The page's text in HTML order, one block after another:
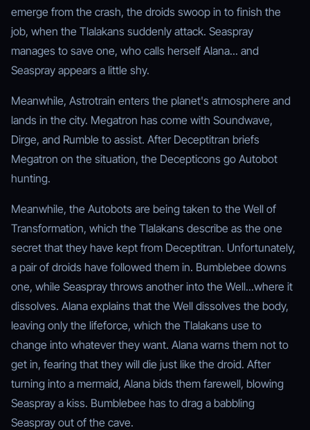
emerge from the crash, the droids swoop in to finish the
job, when the Tlalakans suddenly attack. Seaspray
manages to save one, who calls herself Alana... and
Seaspray appears a little shy.
Meanwhile, Astrotrain enters the planet's atmosphere and
lands in the city. Megatron has come with Soundwave,
Dirge, and Rumble to assist. After Deceptitran briefs
Megatron on the situation, the Decepticons go Autobot
hunting.
Meanwhile, the Autobots are being taken to the Well of
Transformation, which the Tlalakans describe as the one
secret that they have kept from Deceptitran. Unfortunately,
a pair of droids have followed them in. Bumblebee downs
one, while Seaspray throws another into the Well...where it
dissolves. Alana explains that the Well dissolves the body,
leaving only the lifeforce, which the Tlalakans use to
change into whatever they want. Alana warns them not to
get in, fearing that they will die just like the droid. After
turning into a mermaid, Alana bids them farewell, blowing
Seaspray a kiss. Bumblebee has to drag a babbling
Seaspray out of the cave.